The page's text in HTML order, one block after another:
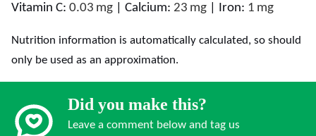
Vitamin C: 0.03 mg Calcium: 23 mg Iron: 1 mg
Nutrition information is automatically calculated, so should
only be used as an approximation.
Did you make this?
Leave a comment below and tag us